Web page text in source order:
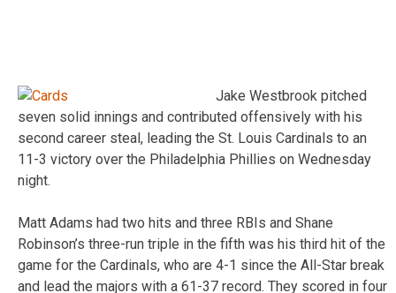
Jake Westbrook pitched
seven solid innings and contributed offensively with his
second career steal, leading the St. Louis Cardinals to an
11-3 victory over the Philadelphia Phillies on Wednesday
night.
Matt Adams had two hits and three RBIs and Shane
Robinson’s three-run triple in the fifth was his third hit of the
game for the Cardinals, who are 4-1 since the All-Star break
and lead the majors with a 61-37 record. They scored in four